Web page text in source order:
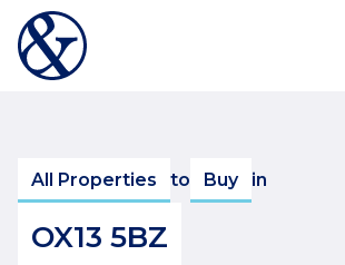
All Properties to Buy in
OX13 5BZ